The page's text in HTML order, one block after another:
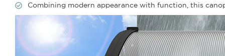
Combining modern appearance with function, this